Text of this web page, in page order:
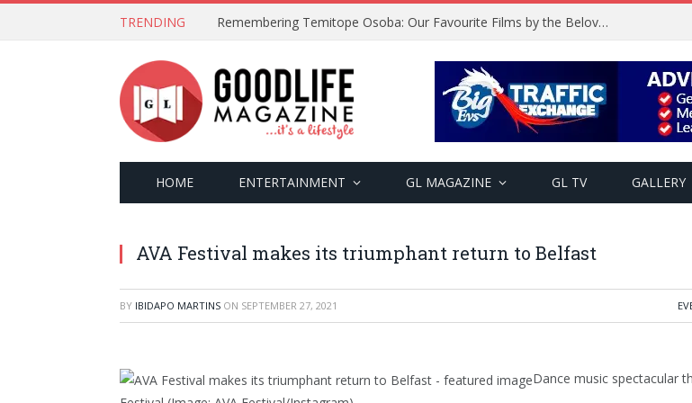
TRENDING Remembering Temitope Osoba: Our Favourite Films by the Beloved Actress
HOME ENTERTAINMENT GL MAGAZINE GL TV GALLERY
AVA Festival makes its triumphant return to Belfast
BY IBIDAPO MARTINS ON SEPTEMBER 27, 2021
Dance music spectacular